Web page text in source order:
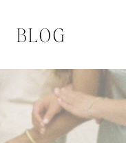
BLOG